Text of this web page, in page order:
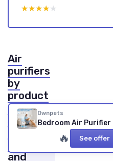
★★★★★
★★★★★
Air
purifiers
by
product
type :
see our
other
and
View all Air
Ownpets
🔥 See offer